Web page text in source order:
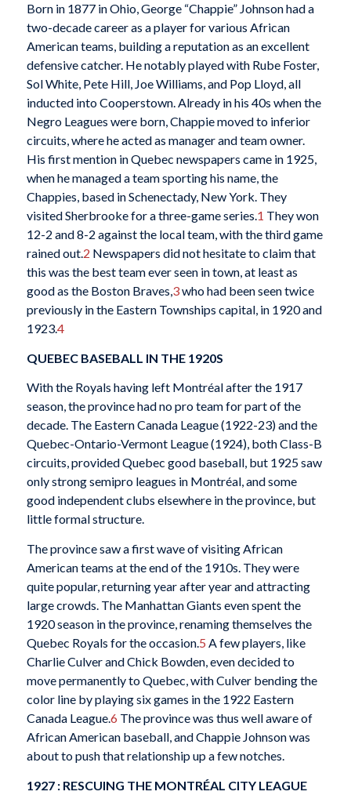
Born in 1877 in Ohio, George “Chappie” Johnson had a
two-decade career as a player for various African
American teams, building a reputation as an excellent
defensive catcher. He notably played with Rube Foster,
Sol White, Pete Hill, Joe Williams, and Pop Lloyd, all
inducted into Cooperstown. Already in his 40s when the
Negro Leagues were born, Chappie moved to inferior
circuits, where he acted as manager and team owner.
His first mention in Quebec newspapers came in 1925,
when he managed a team sporting his name, the
Chappies, based in Schenectady, New York. They
visited Sherbrooke for a three-game series.1 They won
12-2 and 8-2 against the local team, with the third game
rained out.2 Newspapers did not hesitate to claim that
this was the best team ever seen in town, at least as
good as the Boston Braves,3who had been seen twice
previously in the Eastern Townships capital, in 1920 and
1923.4
QUEBEC BASEBALL IN THE 1920S
With the Royals having left Montréal after the 1917
season, the province had no pro team forpart of the
decade. The Eastern Canada League (1922-23) and the
Quebec-Ontario-Vermont League (1924), both Class-B
circuits, provided Quebec good baseball, but 1925 saw
only strong semipro leagues in Montréal, and some
good independent clubs elsewhere in the province, but
little formal structure.
The province saw a first wave of visiting African
American teams at the end of the 1910s. They were
quite popular, returning year after year and attracting
large crowds. The Manhattan Giants even spent the
1920 season in the province, renaming themselves the
Quebec Royals for the occasion.5 A few players, like
Charlie Culver and Chick Bowden, even decided to
move permanently to Quebec, with Culver bending the
color line by playing six games in the 1922 Eastern
Canada League.6 The province was thus well aware of
African American baseball, and Chappie Johnson was
about to push that relationship up a few notches.
1927 : RESCUING THE MONTRÉAL CITY LEAGUE